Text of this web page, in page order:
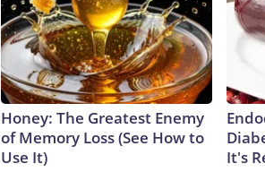
Honey: The Greatest Enemy
of Memory Loss (See How to
Use It)
It's